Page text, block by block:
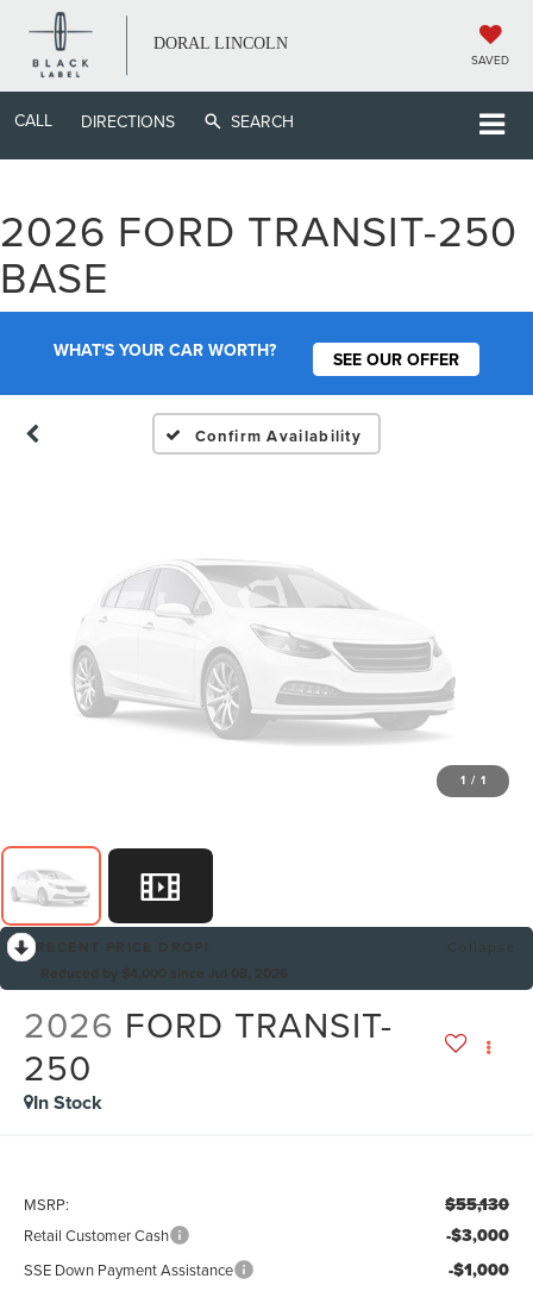
DORAL LINCOLN
SAVED
CALL DIRECTIONS SEARCH
2026 FORD TRANSIT-250
BASE
WHAT'S YOUR CAR WORTH? SEE OUR OFFER
Confirm Availability
Unavailable
Please Check Back Soon
1 / 1
2026 FORD TRANSIT-
250
In Stock
MSRP: $55,130
Retail Customer Cash -$3,000
SSE Down Payment Assistance -$1,000